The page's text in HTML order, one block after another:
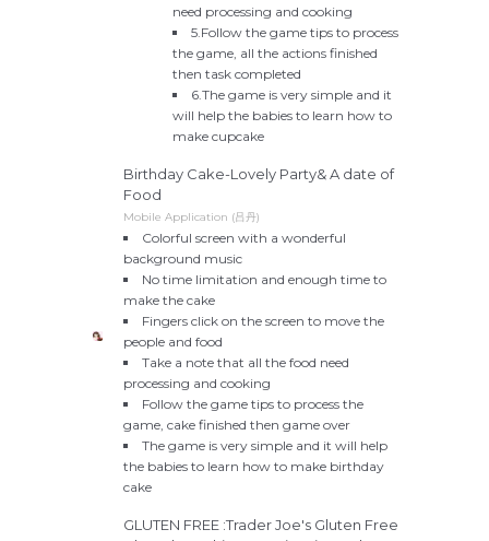
need processing and cooking
5.Follow the game tips to process
the game, all the actions finished
then task completed
6.The game is very simple and it
will help the babies to learn how to
make cupcake
Birthday Cake-Lovely Party& A date of
Food
Mobile Application (吕丹)
Colorful screen with a wonderful
background music
No time limitation and enough time to
make the cake
Fingers click on the screen to move the
people and food
Take a note that all the food need
processing and cooking
Follow the game tips to process the
game, cake finished then game over
The game is very simple and it will help
the babies to learn how to make birthday
cake
GLUTEN FREE :Trader Joe's Gluten Free